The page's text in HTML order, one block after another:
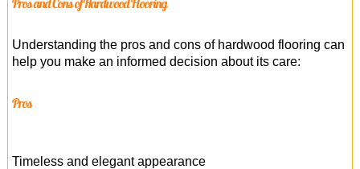
Pros and Cons of Hardwood Flooring
Understanding the pros and cons of hardwood flooring can
help you make an informed decision about its care:
Pros
Timeless and elegant appearance